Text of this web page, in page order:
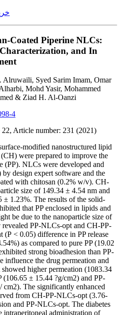
Coated Piperine NLCs:
and In
Alruwaili, Syed Sarim Imam, Omar
Mohd Yasir, Mohammed
& Ziad H. Al-Oanzi
4
Article number: 231 (2021)
modified nanostructured lipid
were prepared to improve the
(PP). NLCs were developed and
design expert software and the
with chitosan (0.2% w/v). CH-
size of 149.34 ± 4.54 nm and
± 1.23%. The results of the solid-
that PP enclosed in lipids and
be due to the nanoparticle size of
PP-NLCs-opt and CH-PP-
< 0.05) difference in PP release
as compared to pure PP (19.02
strong bioadhesion than PP-
influence the drug permeation and
higher permeation (1083.34
(106.65 ± 15.44 ?g/cm2) and PP-
The significantly enhanced
from CH-PP-NLCs-opt (3.76-
and PP-NLCs-opt. The diabetes
intraperitoneal administration of